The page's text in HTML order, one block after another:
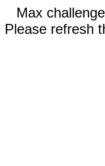
Max
Please refresh